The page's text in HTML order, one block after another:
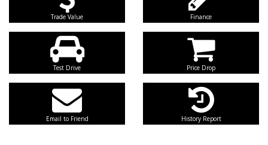
Trade Value Finance
Test Drive Price Drop
Email to Friend History Report